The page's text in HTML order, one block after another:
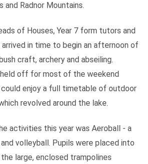
and Radnor Mountains.
of Houses, Year 7 form tutors and
arrived in time to begin an afternoon of
craft, archery and abseiling.
held off for most of the weekend
enjoy a full timetable of outdoor
revolved around the lake.
activities this year was Aeroball - a
volleyball. Pupils were placed into
large, enclosed trampolines